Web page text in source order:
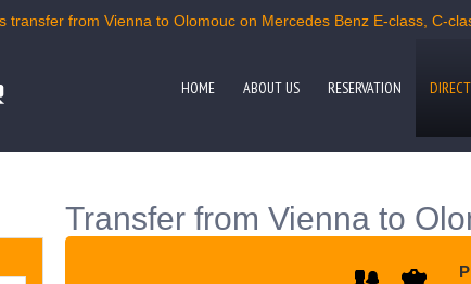
transfer from Vienna to Olomouc on Mercedes Benz E-class, C-
HOME ABOUT US RESERVATION
Transfer from Vienna to